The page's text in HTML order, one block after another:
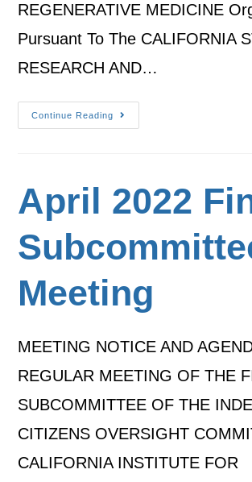
REGENERATIVE MEDICINE
Pursuant To The CALIFORNIA
RESEARCH AND…
Continue Reading
April 2022
Meeting
MEETING NOTICE AND
REGULAR MEETING OF THE
SUBCOMMITTEE OF THE
CITIZENS OVERSIGHT
CALIFORNIA INSTITUTE FOR